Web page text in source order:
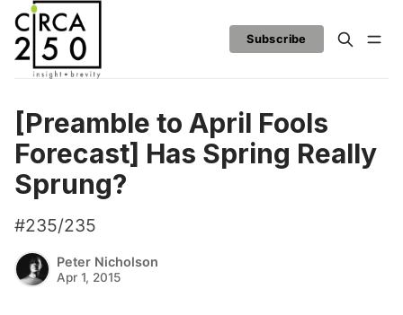
Subscribe
[Preamble to April Fools
Forecast] Has Spring Really
Sprung?
#235/235
Peter Nicholson
Apr 1, 2015